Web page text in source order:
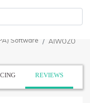
Software AIWOZO
REVIEWS